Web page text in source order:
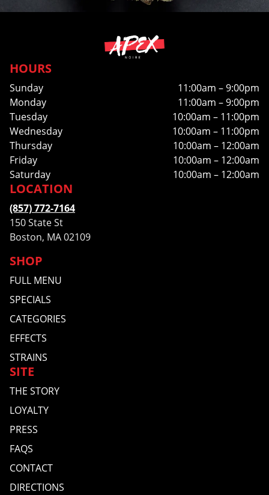
HOURS
Sunday
11:00am – 9:00pm
Monday
11:00am – 9:00pm
Tuesday
10:00am – 11:00pm
Wednesday
10:00am – 11:00pm
Thursday
10:00am – 12:00am
Friday
10:00am – 12:00am
Saturday
10:00am – 12:00am
SHOP
FULL MENU
SPECIALS
CATEGORIES
EFFECTS
STRAINS
SITE
THE STORY
LOYALTY
PRESS
FAQS
CONTACT
DIRECTIONS
LOCATION
(857) 772-7164
150 State St
Boston, MA 02109